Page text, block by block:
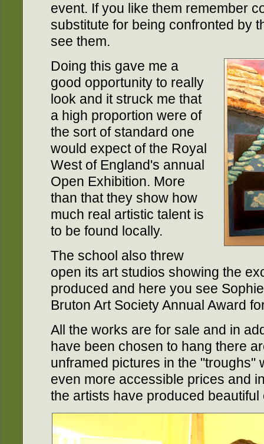
event. If you like them remember
substitute for being confronted by
see them.
Doing this gave me a
good opportunity to really
look and it struck me that
a high proportion were of
the sort of standard one
would expect of the Royal
West of England's annual
Open Exhibition. More
than that they show how
much real artistic talent is
to be found locally.
The school also threw
open its art studios showing the
produced and here you see
Bruton Art Society Annual Award
All the works are for sale and in
have been chosen to hang there
unframed pictures in the "troughs"
even more accessible prices and
the artists have produced